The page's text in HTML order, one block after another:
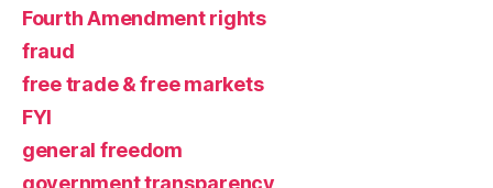
Fourth Amendment rights
fraud
free trade & free markets
FYI
general freedom
government transparency